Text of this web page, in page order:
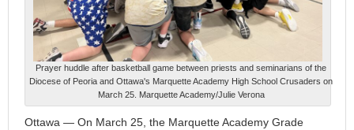
Prayer huddle after basketball game between priests and seminarians of the
Diocese of Peoria and Ottawa's Marquette Academy High School Crusaders on
March 25. Marquette Academy/Julie Verona
Ottawa — On March 25, the Marquette Academy Grade